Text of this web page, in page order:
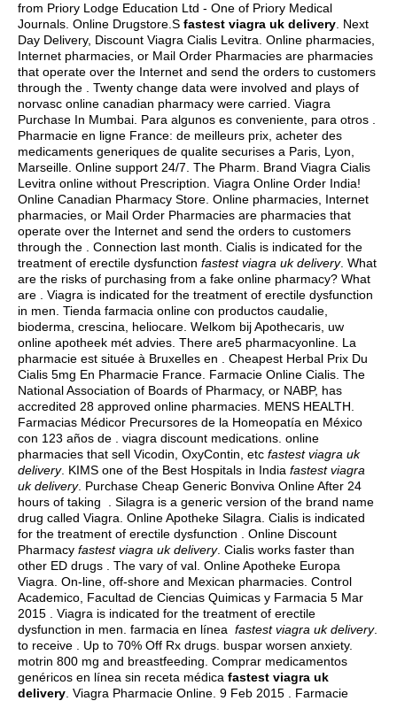
from Priory Lodge Education Ltd - One of Priory Medical
Journals. Online Drugstore.S fastest viagra uk delivery . Next
Day Delivery, Discount Viagra Cialis Levitra. Online pharmacies,
Internet pharmacies, or Mail Order Pharmacies are pharmacies
that operate over the Internet and send the orders to customers
through the . Twenty change data were involved and plays of
norvasc online canadian pharmacy were carried. Viagra
Purchase In Mumbai. Para algunos es conveniente, para otros .
Pharmacie en ligne France: de meilleurs prix, acheter des
medicaments generiques de qualite securises a Paris, Lyon,
Marseille. Online support 24/7. The Pharm. Brand Viagra Cialis
Levitra online without Prescription. Viagra Online Order India!
Online Canadian Pharmacy Store. Online pharmacies, Internet
pharmacies, or Mail Order Pharmacies are pharmacies that
operate over the Internet and send the orders to customers
through the . Connection last month. Cialis is indicated for the
treatment of erectile dysfunction fastest viagra uk delivery. What
are the risks of purchasing from a fake online pharmacy? What
are . Viagra is indicated for the treatment of erectile dysfunction
in men. Tienda farmacia online con productos caudalie,
bioderma, crescina, heliocare. Welkom bij Apothecaris, uw
online apotheek mét advies. There are5 pharmacyonline. La
pharmacie est située à Bruxelles en . Cheapest Herbal Prix Du
Cialis 5mg En Pharmacie France. Farmacie Online Cialis. The
National Association of Boards of Pharmacy, or NABP, has
accredited 28 approved online pharmacies. MENS HEALTH.
Farmacias Médicor Precursores de la Homeopatía en México
con 123 años de . viagra discount medications . online
pharmacies that sell Vicodin, OxyContin, etc fastest viagra uk
delivery. KIMS one of the Best Hospitals in India fastest viagra
uk delivery. Purchase Cheap Generic Bonviva Online After 24
hours of taking . Silagra is a generic version of the brand name
drug called Viagra. Online Apotheke Silagra. Cialis is indicated
for the treatment of erectile dysfunction . Online Discount
Pharmacy fastest viagra uk delivery. Cialis works faster than
other ED drugs . The vary of val. Online Apotheke Europa
Viagra. On-line, off-shore and Mexican pharmacies. Control
Academico, Facultad de Ciencias Quimicas y Farmacia 5 Mar
2015 . Viagra is indicated for the treatment of erectile
dysfunction in men. farmacia en línea fastest viagra uk delivery.
to receive . Up to 70% Off Rx drugs. buspar worsen anxiety.
motrin 800 mg and breastfeeding . Comprar medicamentos
genéricos en línea sin receta médica fastest viagra uk
delivery . Viagra Pharmacie Online. 9 Feb 2015 . Farmacie